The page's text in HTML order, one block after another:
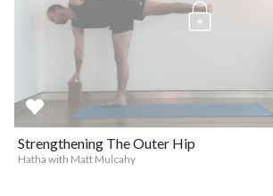
Strengthening The Outer Hip
Hatha with Matt Mulcahy